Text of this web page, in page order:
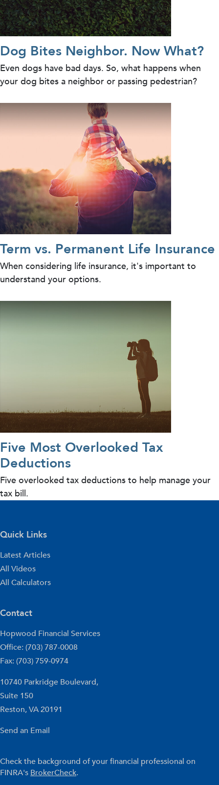
Dog Bites Neighbor. Now What?
Even dogs have bad days. So, what happens when
your dog bites a neighbor or passing pedestrian?
Term vs. Permanent Life Insurance
When considering life insurance, it's important to
understand your options.
Five Most Overlooked Tax
Deductions
Five overlooked tax deductions to help manage your
tax bill.
Quick Links
Latest Articles
All Videos
All Calculators
Contact
Hopwood Financial Services
Office: (703) 787-0008
Fax: (703) 759-0974
10740 Parkridge Boulevard,
Suite 150
Reston,VA20191
Send an Email
Check the background of your financial professional on
FINRA's BrokerCheck.